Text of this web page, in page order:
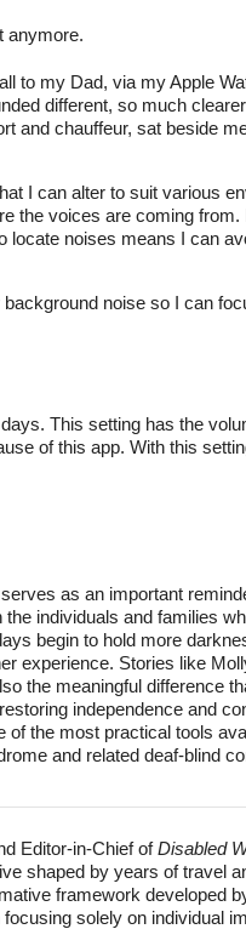
anymore.
to my Dad, via my Apple
different, so much
and chauffeur, sat beside
I can alter to suit various
the voices are coming
locate noises means I can
noise so I can
This setting has the
of this app. With this
as an important
individuals and families
begin to hold more
experience. Stories like
the meaningful difference
independence and
the most practical tools
and related deaf-blind
Editor-in-Chief ofDisabled
shaped by years of travel
framework developed
solely on individual